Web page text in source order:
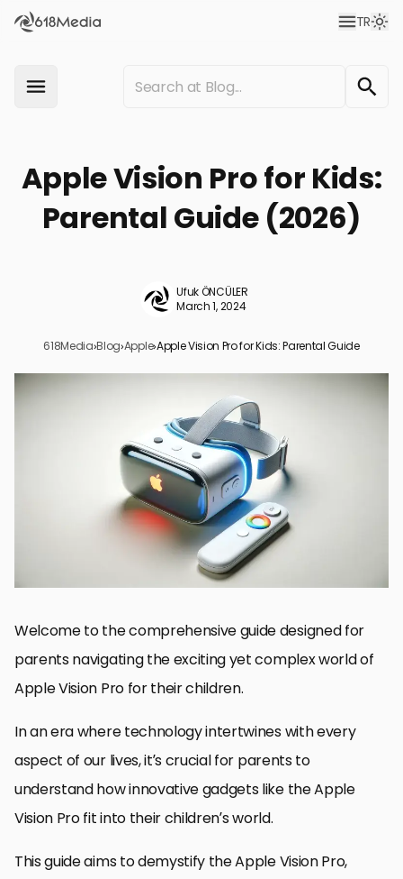
TR
Apple Vision Pro for Kids:
Parental Guide (2026)
Ufuk ÖNCÜLER
March 1, 2024
618Media›Blog›Apple›Apple Vision Pro for Kids: Parental Guide
Understanding Apple Vision Pro
Setting Up Apple Vision Pro for Kids
Monitoring and Managing Screen Time
Choosing Age-Appropriate Content
Encouraging Healthy Habits
Navigating Challenges and Concerns
Future Prospects and Evolving Technology
Embracing the Future with Apple Vision Pro for Kids
Welcome to the comprehensive guide designed for
parents navigating the exciting yet complex world of
Apple Vision Pro for their children.
In an era where technology intertwines with every
aspect of our lives, it’s crucial for parents to
understand how innovative gadgets like the Apple
Vision Pro fit into their children’s world.
This guide aims to demystify the Apple Vision Pro,